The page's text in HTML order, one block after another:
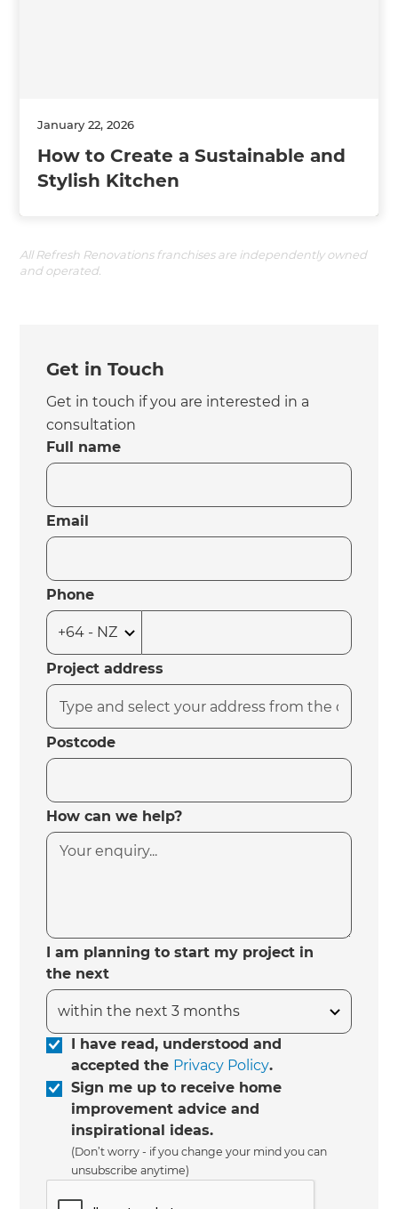
January 22, 2026
How to Create a Sustainable and
Stylish Kitchen
All Refresh Renovations franchises are independently owned
and operated.
Get in Touch
Get in touch if you are interested in a
consultation
Full name
Email
Phone
Project address
Postcode
How can we help?
I am planning to start my project in
the next
I have read, understood and
accepted the Privacy Policy.
Sign me up to receive home
improvement advice and
inspirational ideas.
(Don’t worry - if you change your mind you can
unsubscribe anytime)